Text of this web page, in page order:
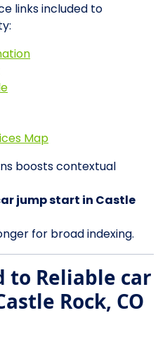
links included to
Map
boosts contextual
jump start in Castle
for broad indexing.
to Reliable car
Rock, CO